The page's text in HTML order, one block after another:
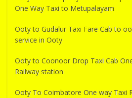
One Way Taxi to Metupalayam
Ooty to Gudalur Taxi Fare Cab to
service in Ooty
Ooty to Coonoor Drop Taxi Cab
Railway station
Ooty To Coimbatore One way Taxi